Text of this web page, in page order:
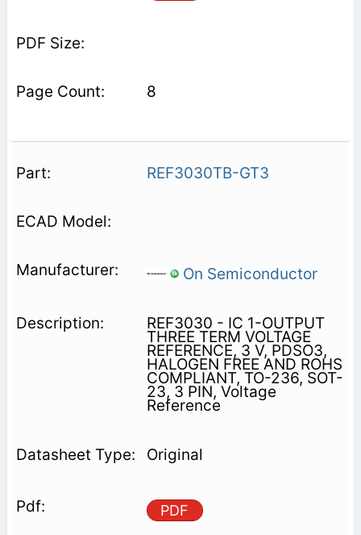
8
REF3030TB-GT3
On Semiconductor
REF3030 - IC 1-OUTPUT
THREE TERM VOLTAGE
REFERENCE, 3 V, PDSO3,
HALOGEN FREE AND ROHS
COMPLIANT, TO-236, SOT-
23, 3 PIN, Voltage
Reference
Original
PDF